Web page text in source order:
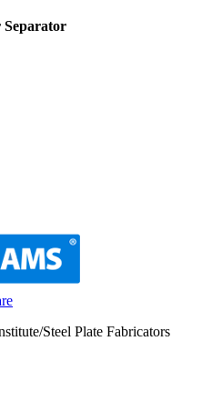
Separator
Steel Plate Fabricators